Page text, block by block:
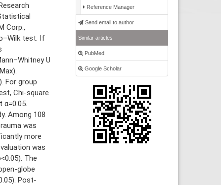
Corp.,
test. If
U
For group
Chi-square
Among 108
was
more
was
The
globe
Post-
Reference Manager
Send email to author
Similar articles
PubMed
Google Scholar